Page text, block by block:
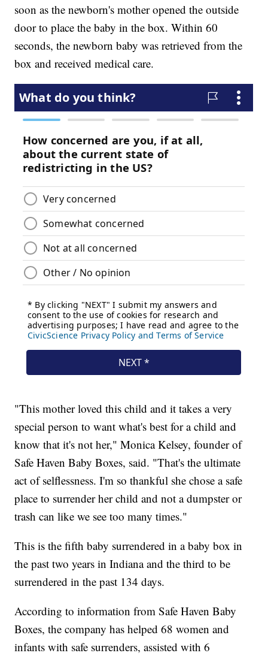
soon as the newborn's mother opened the outside
door to place the baby in the box. Within 60
seconds, the newborn baby was retrieved from the
box and received medical care.
"This mother loved this child and it takes a very
special person to want what's best for a child and
know that it's not her," Monica Kelsey, founder of
Safe Haven Baby Boxes, said. "That's the ultimate
act of selflessness. I'm so thankful she chose a safe
place to surrender her child and not a dumpster or
trash can like we see too many times."
This is the fifth baby surrendered in a baby box in
the past two years in Indiana and the third to be
surrendered in the past 134 days.
According to information from Safe Haven Baby
Boxes, the company has helped 68 women and
infants with safe surrenders, assisted with 6